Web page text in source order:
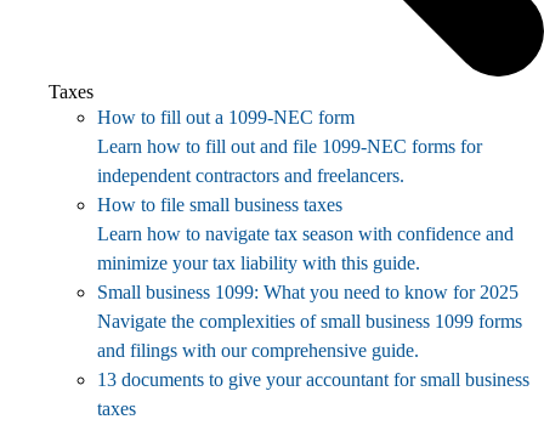
Taxes
How to fill out a 1099-NEC form
Learn how to fill out and file 1099-NEC forms for
independent contractors and freelancers.
How to file small business taxes
Learn how to navigate tax season with confidence and
minimize your tax liability with this guide.
Small business 1099: What you need to know for 2025
Navigate the complexities of small business 1099 forms
and filings with our comprehensive guide.
13 documents to give your accountant for small business
taxes